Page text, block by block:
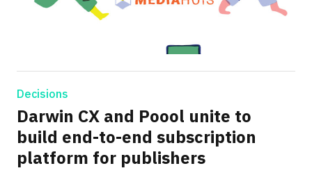
Decisions
Darwin CX and Poool unite to
build end-to-end subscription
platform for publishers